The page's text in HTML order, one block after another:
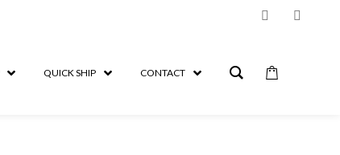
QUICK SHIP CONTACT